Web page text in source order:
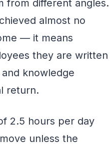
from different angles.
almost no
— it means
they are written
knowledge
return.
2.5 hours per day
unless the